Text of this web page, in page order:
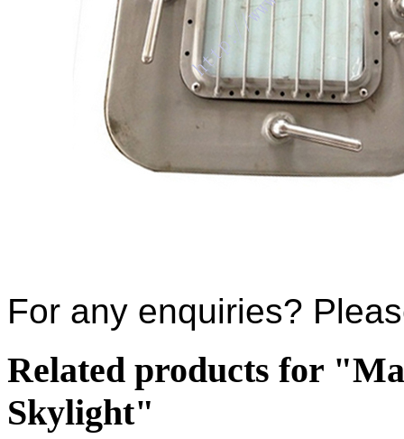
For any enquiries?
Related products for
Skylight"